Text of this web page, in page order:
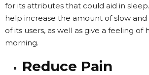
for its attributes that could aid in
help increase the amount of slow
of its users, as well as give a feeling of
morning.
Reduce Pain